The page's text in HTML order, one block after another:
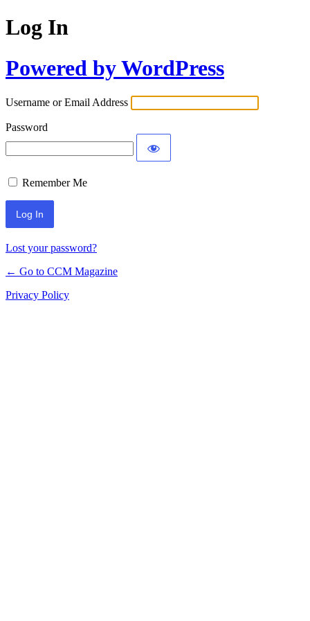
Log In
Powered by WordPress
Username or Email Address
Password
Remember Me
Lost your password?
← Go to CCM Magazine
Privacy Policy